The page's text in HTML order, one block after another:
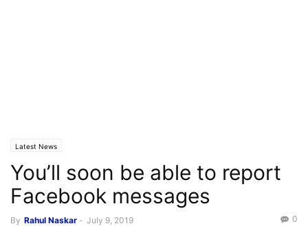
Latest News
You’ll soon be able to report
Facebook messages
By Rahul Naskar - July 9, 2019 0